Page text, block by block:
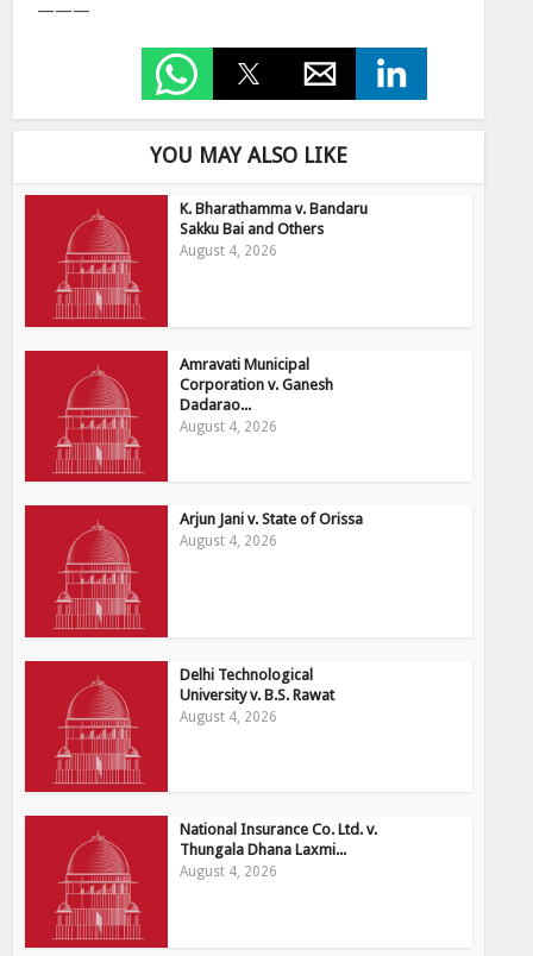
———
YOU MAY ALSO LIKE
K. Bharathamma v. Bandaru
Sakku Bai and Others
August 4, 2026
Amravati Municipal
Corporation v. Ganesh
Dadarao...
August 4, 2026
Arjun Jani v. State of Orissa
August 4, 2026
Delhi Technological
University v. B.S. Rawat
August 4, 2026
National Insurance Co. Ltd. v.
Thungala Dhana Laxmi...
August 4, 2026